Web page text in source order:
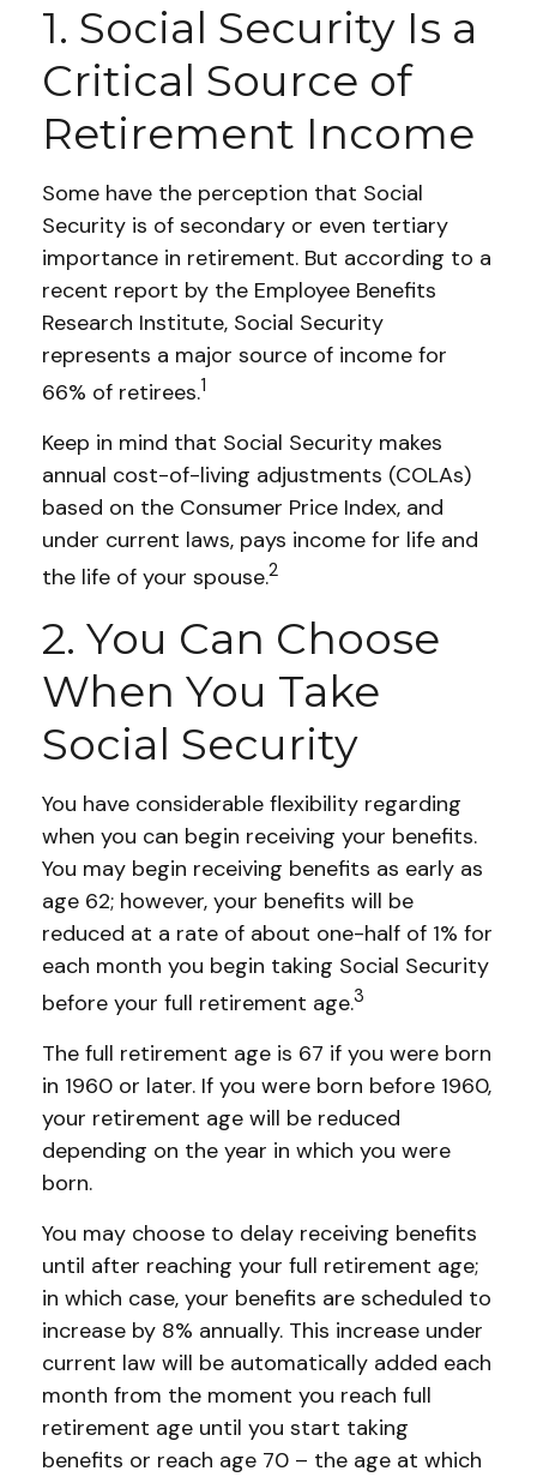
1. Social Security Is a
Critical Source of
Retirement Income
Some have the perception that Social
Security is of secondary or even tertiary
importance in retirement. But according to a
recent report by the Employee Benefits
Research Institute, Social Security
represents a major source of income for
66% of retirees.1
Keep in mind that Social Security makes
annual cost-of-living adjustments (COLAs)
based on the Consumer Price Index, and
under current laws, pays income for life and
the life of your spouse.2
2. You Can Choose
When You Take
Social Security
You have considerable flexibility regarding
when you can begin receiving your benefits.
You may begin receiving benefits as early as
age 62; however, your benefits will be
reduced at a rate of about one-half of 1% for
each month you begin taking Social Security
before your full retirement age.3
The full retirement age is 67 if you were born
in 1960 or later. If you were born before 1960,
your retirement age will be reduced
depending on the year in which you were
born.
You may choose to delay receiving benefits
until after reaching your full retirement age;
in which case, your benefits are scheduled to
increase by 8% annually. This increase under
current law will be automatically added each
month from the moment you reach full
retirement age until you start taking
benefits or reach age 70 – the age at which